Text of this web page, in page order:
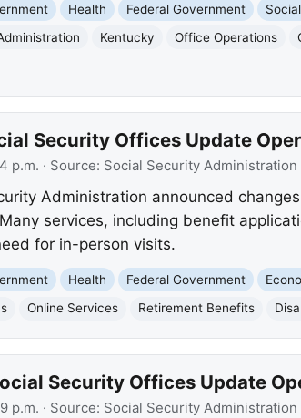
Health Federal Government
Kentucky Office Operations
Security Offices Update
p.m. · Source: Social Security Administration
Administration announced
services, including benefit
for in-person visits.
Health Federal Government
Online Services Retirement Benefits
Security Offices Update
p.m. · Source: Social Security Administration